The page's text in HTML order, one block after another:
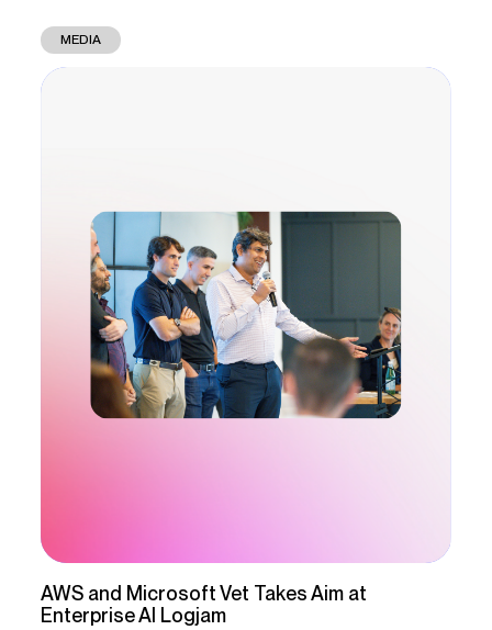
MEDIA
AWS and Microsoft Vet Takes Aim at
Enterprise Al Logjam